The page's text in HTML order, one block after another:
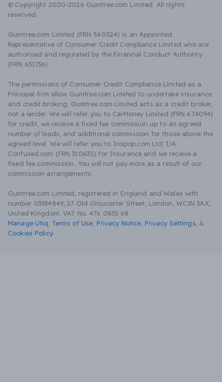
© Copyright 2000-2026 Gumtree.com Limited. All rights
reserved.
Gumtree.com Limited (FRN 560524) is an Appointed
Representative of Consumer Credit Compliance Limited who are
authorised and regulated by the Financial Conduct Authority
(FRN 631736).
The permissions of Consumer Credit Compliance Limited as a
Principal firm allow Gumtree.com Limited to undertake insurance
and credit broking. Gumtree.com Limited acts as a credit broker,
not a lender. We will refer you to CarMoney Limited (FRN 674094)
for credit, we receive a fixed fee commission up to an agreed
number of leads, and additional commission for those above the
agreed level. We will refer you to Inspop.com Ltd T/A
Confused.com (FRN 310635) for Insurance and we receive a
fixed fee commission. You will not pay more as a result of our
commission arrangements.
Gumtree.com Limited, registered in England and Wales with
number 03934849, 27 Old Gloucester Street, London, WC1N 3AX,
United Kingdom. VAT No. 476 0835 68.
Manage Utiq
Terms of Use Privacy Notice Privacy Settings &
Cookies Policy